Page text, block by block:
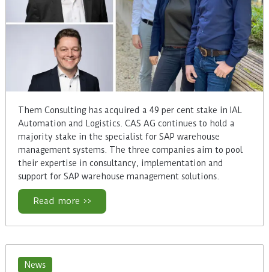
Them Consulting has acquired a 49 per cent stake in IAL
Automation and Logistics. CAS AG continues to hold a
majority stake in the specialist for SAP warehouse
management systems. The three companies aim to pool
their expertise in consultancy, implementation and
support for SAP warehouse management solutions.
Read more >>
News